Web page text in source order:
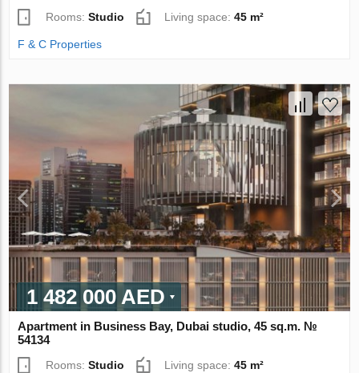
Rooms:Studio Living space:45 m²
F & C Properties
1 482 000 AED
Apartment in Business Bay, Dubai studio, 45 sq.m. №
54134
Rooms:Studio Living space:45 m²